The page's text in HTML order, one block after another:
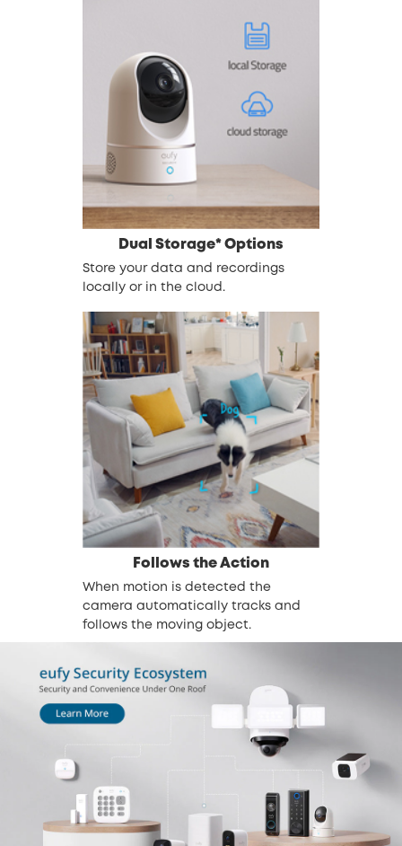
Dual Storage* Options
Store your data and recordings
locally or in the cloud.
Follows the Action
When motion is detected the
camera automatically tracks and
follows the moving object.